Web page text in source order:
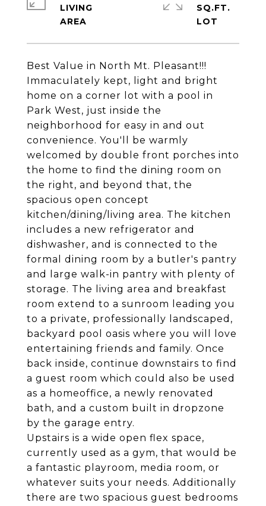
Best Value in North Mt. Pleasant!!!
Immaculately kept, light and bright
home on a corner lot with a pool in
Park West, just inside the
neighborhood for easy in and out
convenience. You'll be warmly
welcomed by double front porches into
the home to find the dining room on
the right, and beyond that, the
spacious open concept
kitchen/dining/living area. The kitchen
includes a new refrigerator and
dishwasher, and is connected to the
formal dining room by a butler's pantry
and large walk-in pantry with plenty of
storage. The living area and breakfast
room extend to a sunroom leading you
to a private, professionally landscaped,
backyard pool oasis where you will love
entertaining friends and family. Once
back inside, continue downstairs to find
a guest room which could also be used
as a homeoffice, a newly renovated
bath, and a custom built in dropzone
by the garage entry.
Upstairs is a wide open flex space,
currently used as a gym, that would be
a fantastic playroom, media room, or
whatever suits your needs. Additionally
there are two spacious guest bedrooms
LIVING
SQ.FT.